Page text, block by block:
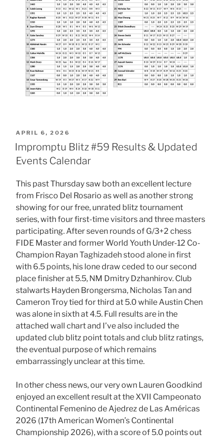
POSTED
ON
APRIL 6, 2026
Impromptu Blitz #59 Results & Updated
Events Calendar
This past Thursday saw both an excellent lecture
from Frisco Del Rosario as well as another strong
showing for our free, unrated blitz tournament
series, with four first-time visitors and three masters
participating. After seven rounds of G/3+2 chess
FIDE Master and former World Youth Under-12 Co-
Champion Rayan Taghizadeh stood alone in first
with 6.5 points, his lone draw ceded to our second
place finisher at 5.5, NM Dmitry Dzhanhirov. Club
stalwarts Hayden Brongersma, Nicholas Tan and
Cameron Troy tied for third at 5.0 while Austin Chen
was alone in sixth at 4.5. Full results are in the
attached wall chart and I’ve also included the
updated club blitz point totals and club blitz ratings,
the eventual purpose of which remains
embarrassingly unclear at this time.
In other chess news, our very own Lauren Goodkind
enjoyed an excellent result at the XVII Campeonato
Continental Femenino de Ajedrez de Las Américas
2026 (17th American Women’s Continental
Championship 2026), with a score of 5.0 points out